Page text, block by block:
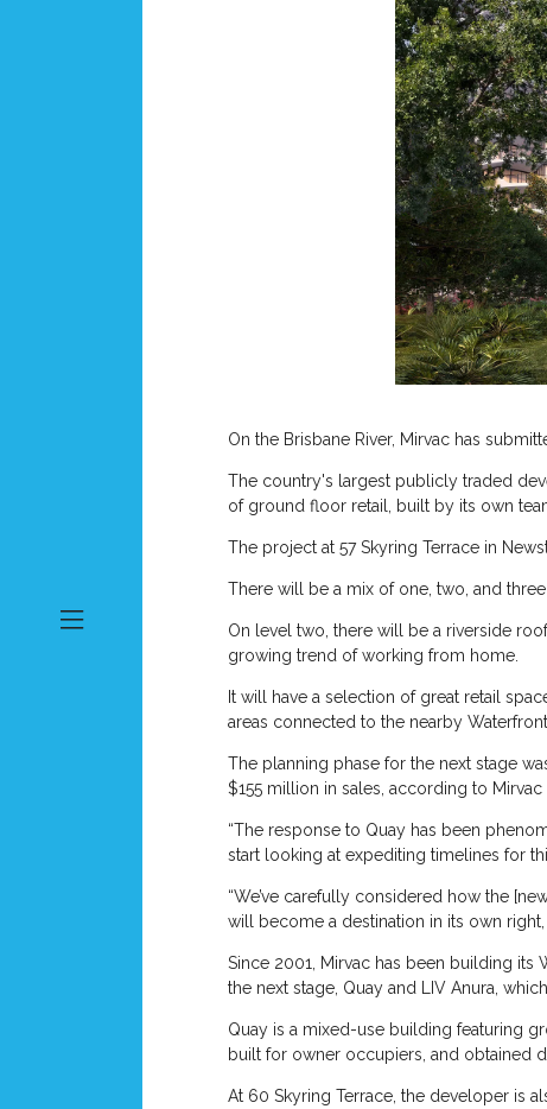
On the Brisbane River, Mirvac has
The country's largest publicly traded
of ground floor retail, built by its own
The project at 57 Skyring Terrace in
There will be a mix of one, two, and
On level two, there will be a riverside
growing trend of working from home.
It will have a selection of great retail
areas connected to the nearby Waterfront
The planning phase for the next stage
$155 million in sales, according to Mirvac
“The response to Quay has been
start looking at expediting timelines for
“We’ve carefully considered how the
will become a destination in its own
Since 2001, Mirvac has been building its
the next stage, Quay and LIV Anura,
Quay is a mixed-use building featuring
built for owner occupiers, and obtained
At 60 Skyring Terrace, the developer is